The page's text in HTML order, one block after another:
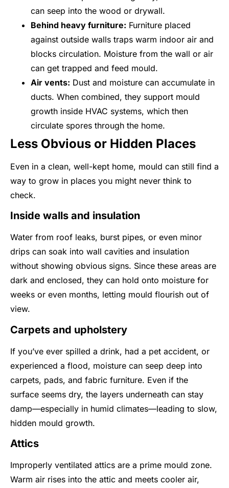
can seep into the wood or drywall.
Behind heavy furniture: Furniture placed
against outside walls traps warm indoor air and
blocks circulation. Moisture from the wall or air
can get trapped and feed mould.
Air vents: Dust and moisture can accumulate in
ducts. When combined, they support mould
growth inside HVAC systems, which then
circulate spores through the home.
Less Obvious or Hidden Places
Even in a clean, well-kept home, mould can still find a
way to grow in places you might never think to
check.
Inside walls and insulation
Water from roof leaks, burst pipes, or even minor
drips can soak into wall cavities and insulation
without showing obvious signs. Since these areas are
dark and enclosed, they can hold onto moisture for
weeks or even months, letting mould flourish out of
view.
Carpets and upholstery
If you’ve ever spilled a drink, had a pet accident, or
experienced a flood, moisture can seep deep into
carpets, pads, and fabric furniture. Even if the
surface seems dry, the layers underneath can stay
damp—especially in humid climates—leading to slow,
hidden mould growth.
Attics
Improperly ventilated attics are a prime mould zone.
Warm air rises into the attic and meets cooler air,